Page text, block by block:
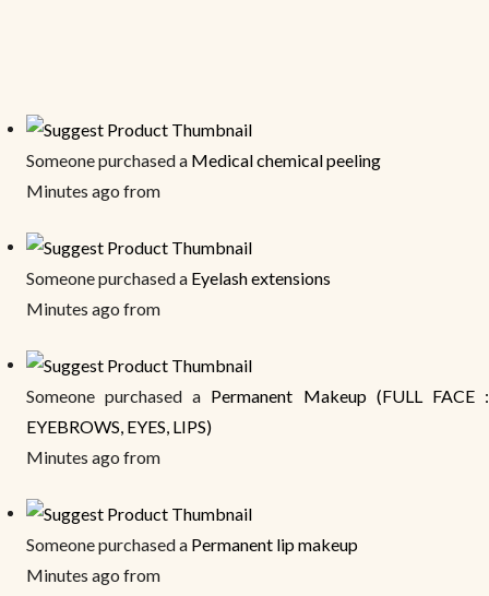
Someone purchased a Medical chemical peeling
Minutes ago from
Someone purchased a Eyelash extensions
Minutes ago from
Someone purchased a Permanent Makeup (FULL FACE :
EYEBROWS, EYES, LIPS)
Minutes ago from
Someone purchased a Permanent lip makeup
Minutes ago from